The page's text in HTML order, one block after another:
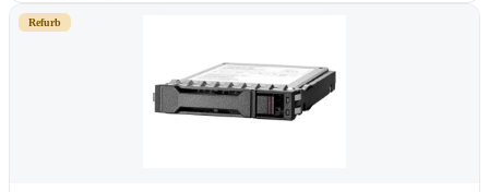
Refurb